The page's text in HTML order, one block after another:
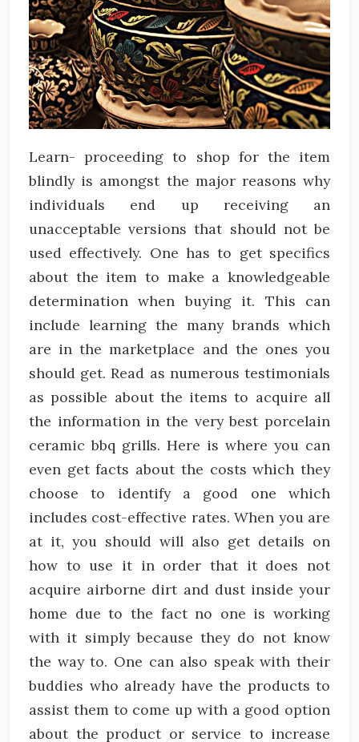
Learn- proceeding to shop for the item
blindly is amongst the major reasons why
individuals end up receiving an
unacceptable versions that should not be
used effectively. One has to get specifics
about the item to make a knowledgeable
determination when buying it. This can
include learning the many brands which
are in the marketplace and the ones you
should get. Read as numerous testimonials
as possible about the items to acquire all
the information in the very best porcelain
ceramic bbq grills. Here is where you can
even get facts about the costs which they
choose to identify a good one which
includes cost-effective rates. When you are
at it, you should will also get details on
how to use it in order that it does not
acquire airborne dirt and dust inside your
home due to the fact no one is working
with it simply because they do not know
the way to. One can also speak with their
buddies who already have the products to
assist them to come up with a good option
about the product or service to increase